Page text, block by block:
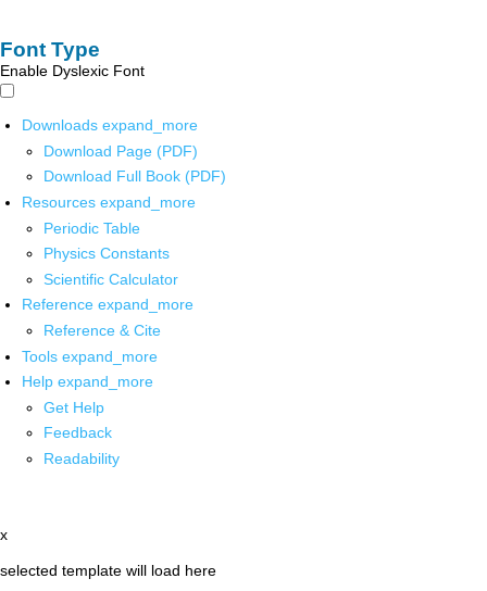
Font Type
Enable Dyslexic Font
Downloads expand_more
Download Page (PDF)
Download Full Book (PDF)
Resources expand_more
Periodic Table
Physics Constants
Scientific Calculator
Reference expand_more
Reference & Cite
Tools expand_more
Help expand_more
Get Help
Feedback
Readability
x
selected template will load here